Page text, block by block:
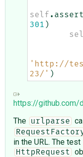
self .
301 )
'http://
23/' )
https://
The
urlparse
in the URL. The
HttpRequest